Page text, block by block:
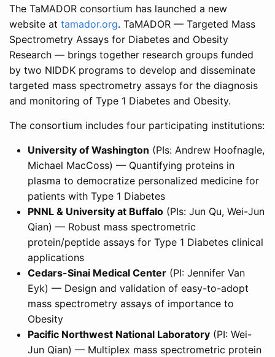
The TaMADOR consortium has launched a new
website at tamador.org. TaMADOR — Targeted Mass
Spectrometry Assays for Diabetes and Obesity
Research — brings together research groups funded
by two NIDDK programs to develop and disseminate
targeted mass spectrometry assays for the diagnosis
and monitoring of Type 1 Diabetes and Obesity.
The consortium includes four participating institutions:
University of Washington (PIs: Andrew Hoofnagle,
Michael MacCoss) — Quantifying proteins in
plasma to democratize personalized medicine for
patients with Type 1 Diabetes
PNNL & University at Buffalo (PIs: Jun Qu, Wei-Jun
Qian) — Robust mass spectrometric
protein/peptide assays for Type 1 Diabetes clinical
applications
Cedars-Sinai Medical Center (PI: Jennifer Van
Eyk) — Design and validation of easy-to-adopt
mass spectrometry assays of importance to
Obesity
Pacific Northwest National Laboratory (PI: Wei-
Jun Qian) — Multiplex mass spectrometric protein